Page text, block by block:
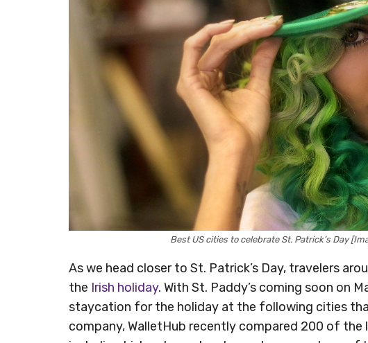
Best US cities to celebrate St. Patrick’s Day
As we head closer to St. Patrick’s Day, travelers
the Irish holiday. With St. Paddy’s coming soon on
staycation for the holiday at the following cities
company, WalletHub recently compared 200 of